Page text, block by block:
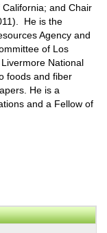
and Chair
He is the
Agency and
of Los
National
foods and fiber
He is a
and a Fellow of